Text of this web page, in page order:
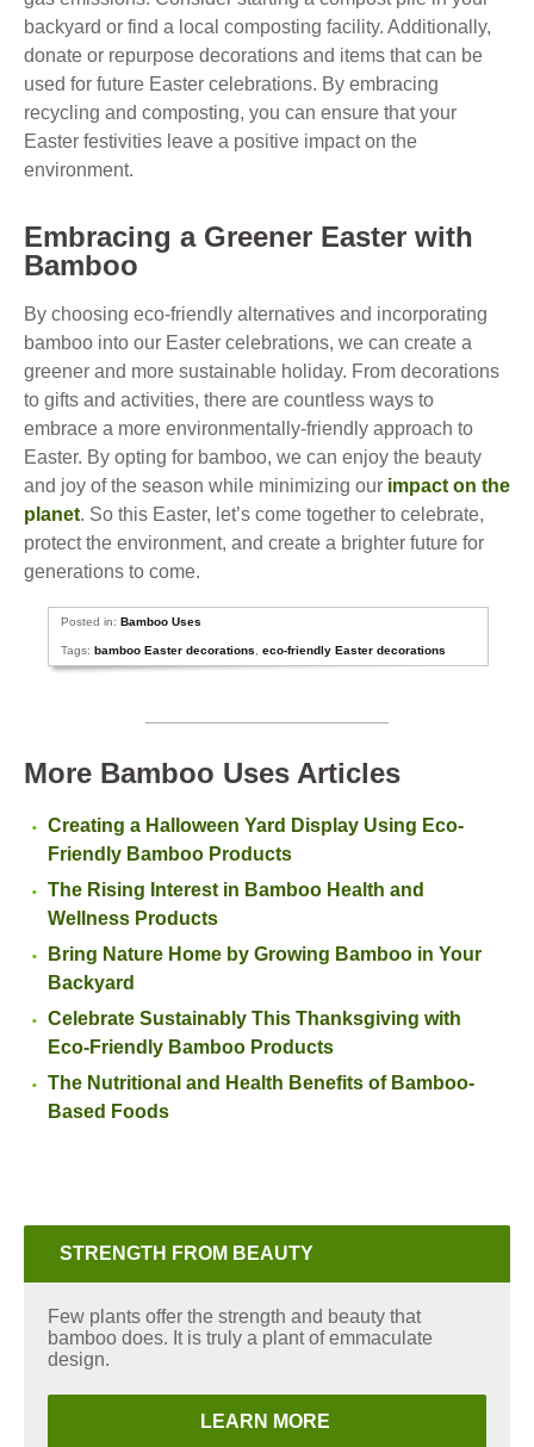
backyard or find a local composting facility. Additionally,
donate or repurpose decorations and items that can be
used for future Easter celebrations. By embracing
recycling and composting, you can ensure that your
Easter festivities leave a positive impact on the
environment.
Embracing a Greener Easter with
Bamboo
By choosing eco-friendly alternatives and incorporating
bamboo into our Easter celebrations, we can create a
greener and more sustainable holiday. From decorations
to gifts and activities, there are countless ways to
embrace a more environmentally-friendly approach to
Easter. By opting for bamboo, we can enjoy the beauty
and joy of the season while minimizing our impact on the
planet. So this Easter, let’s come together to celebrate,
protect the environment, and create a brighter future for
generations to come.
Posted in:Bamboo Uses
Tags:bamboo Easter decorations ,eco-friendly Easter decorations
More Bamboo Uses Articles
Creating a Halloween Yard Display Using Eco-
Friendly Bamboo Products
The Rising Interest in Bamboo Health and
Wellness Products
Bring Nature Home by Growing Bamboo in Your
Backyard
Celebrate Sustainably This Thanksgiving with
Eco-Friendly Bamboo Products
The Nutritional and Health Benefits of Bamboo-
Based Foods
STRENGTH FROM BEAUTY
Few plants offer the strength and beauty that
bamboo does. It is truly a plant of emmaculate
design.
LEARN MORE